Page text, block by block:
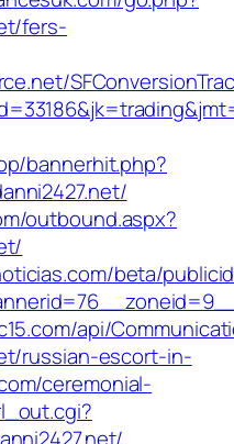
fers-
bannerhit.php?
outbound.aspx?
beta/
api/
russian-escort-in-
ceremonial-